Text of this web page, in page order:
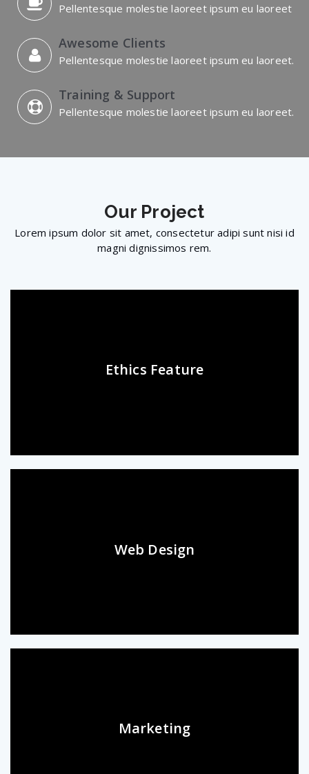
Pellentesque molestie laoreet ipsum eu laoreet
Awesome Clients
Pellentesque molestie laoreet ipsum eu laoreet.
Training & Support
Pellentesque molestie laoreet ipsum eu laoreet.
Our Project
Lorem ipsum dolor sit amet, consectetur adipi sunt nisi id
magni dignissimos rem.
Ethics Feature
Web Design
Marketing